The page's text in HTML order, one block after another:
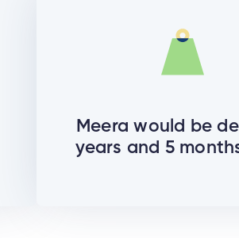
Meera would be
years and 5